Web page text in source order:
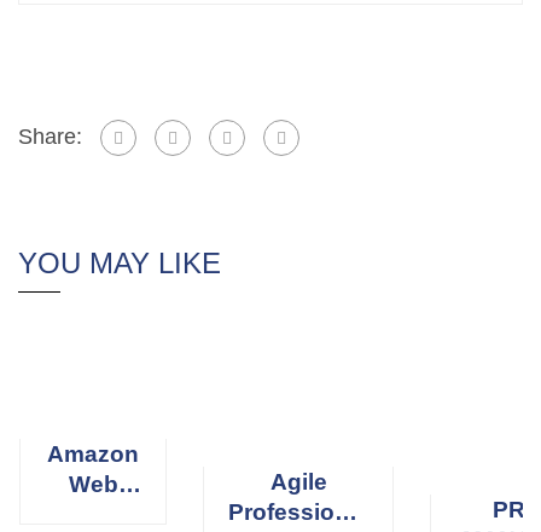
Share:
YOU MAY LIKE
Amazon
Web
Agile
Professional